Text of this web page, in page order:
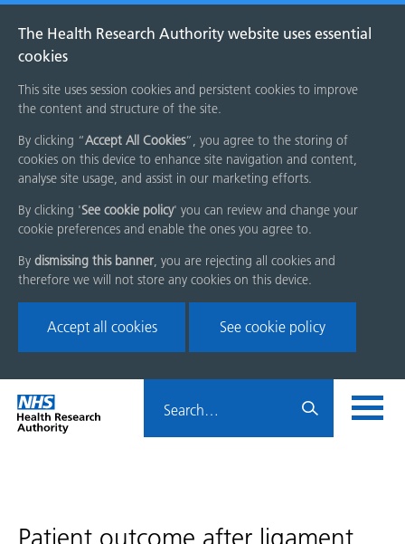
The Health Research Authority website uses essential
cookies
This site uses session cookies and persistent cookies to improve
the content and structure of the site.
By clicking “Accept All Cookies”, you agree to the storing of
cookies on this device to enhance site navigation and content,
analyse site usage, and assist in our marketing efforts.
By clicking 'See cookie policy' you can review and change your
cookie preferences and enable the ones you agree to.
By dismissing this banner, you are rejecting all cookies and
therefore we will not store any cookies on this device.
Accept all cookies See cookie policy
Skip
menu
Home
page
HRA